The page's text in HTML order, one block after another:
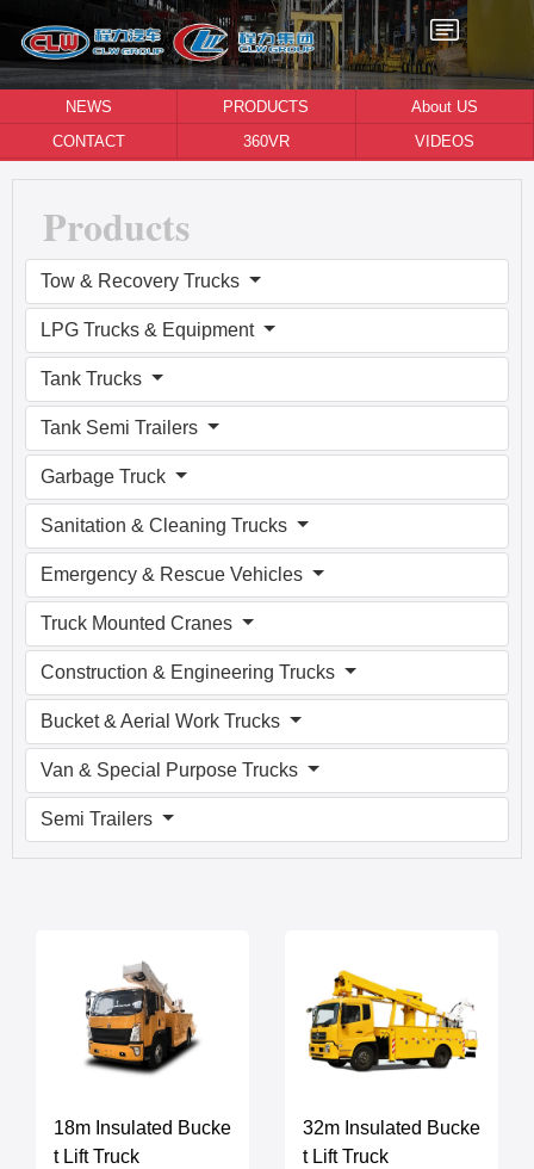
NEWS PRODUCTS
About US
CONTACT
360VR VIDEOS
Products
Tow & Recovery Trucks
LPG Trucks & Equipment
Tank Trucks
Tank Semi Trailers
Garbage Truck
Sanitation & Cleaning Trucks
Emergency & Rescue Vehicles
Truck Mounted Cranes
Construction & Engineering Trucks
Bucket & Aerial Work Trucks
Van & Special Purpose Trucks
Semi Trailers
18m Insulated Bucke
t Lift Truck
32m Insulated Bucke
t Lift Truck